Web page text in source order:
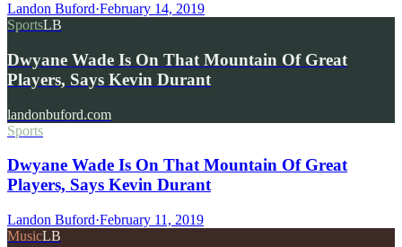
Landon Buford·February 14, 2019
SportsLB
Dwyane Wade Is On That Mountain Of Great
Players, Says Kevin Durant
landonbuford.com
Sports
Dwyane Wade Is On That Mountain Of Great
Players, Says Kevin Durant
Landon Buford·February 11, 2019
MusicLB